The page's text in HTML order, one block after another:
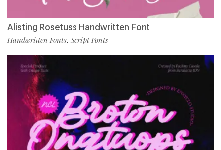
Alisting Rosetuss Handwritten Font
Handwritten Fonts, Script Fonts